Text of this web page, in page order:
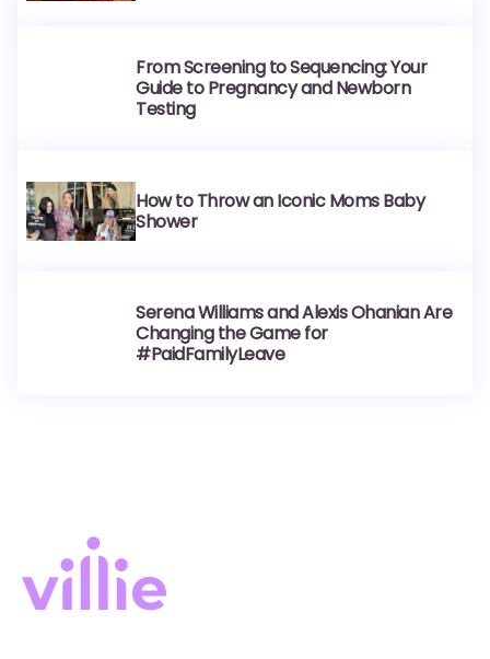
From Screening to Sequencing: Your
Guide to Pregnancy and Newborn
Testing
How to Throw an Iconic Moms Baby
Shower
Serena Williams and Alexis Ohanian Are
Changing the Game for
#PaidFamilyLeave